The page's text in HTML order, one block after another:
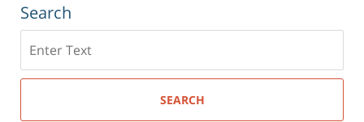
Search
here
SEARCH